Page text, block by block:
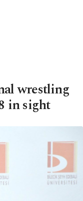
wrestling
in sight